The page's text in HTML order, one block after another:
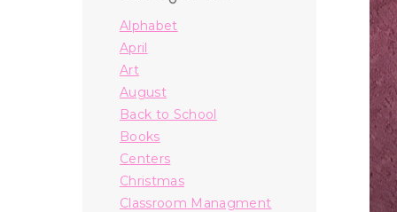
Alphabet
April
Art
August
Back to School
Books
Centers
Christmas
Classroom Managment